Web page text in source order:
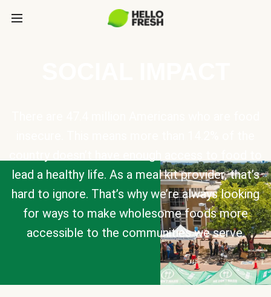
lead a healthy life. As a meal kit provider, that’s
hard to ignore. That’s why we’re always looking
for ways to make wholesome foods more
accessible to the communities we serve.